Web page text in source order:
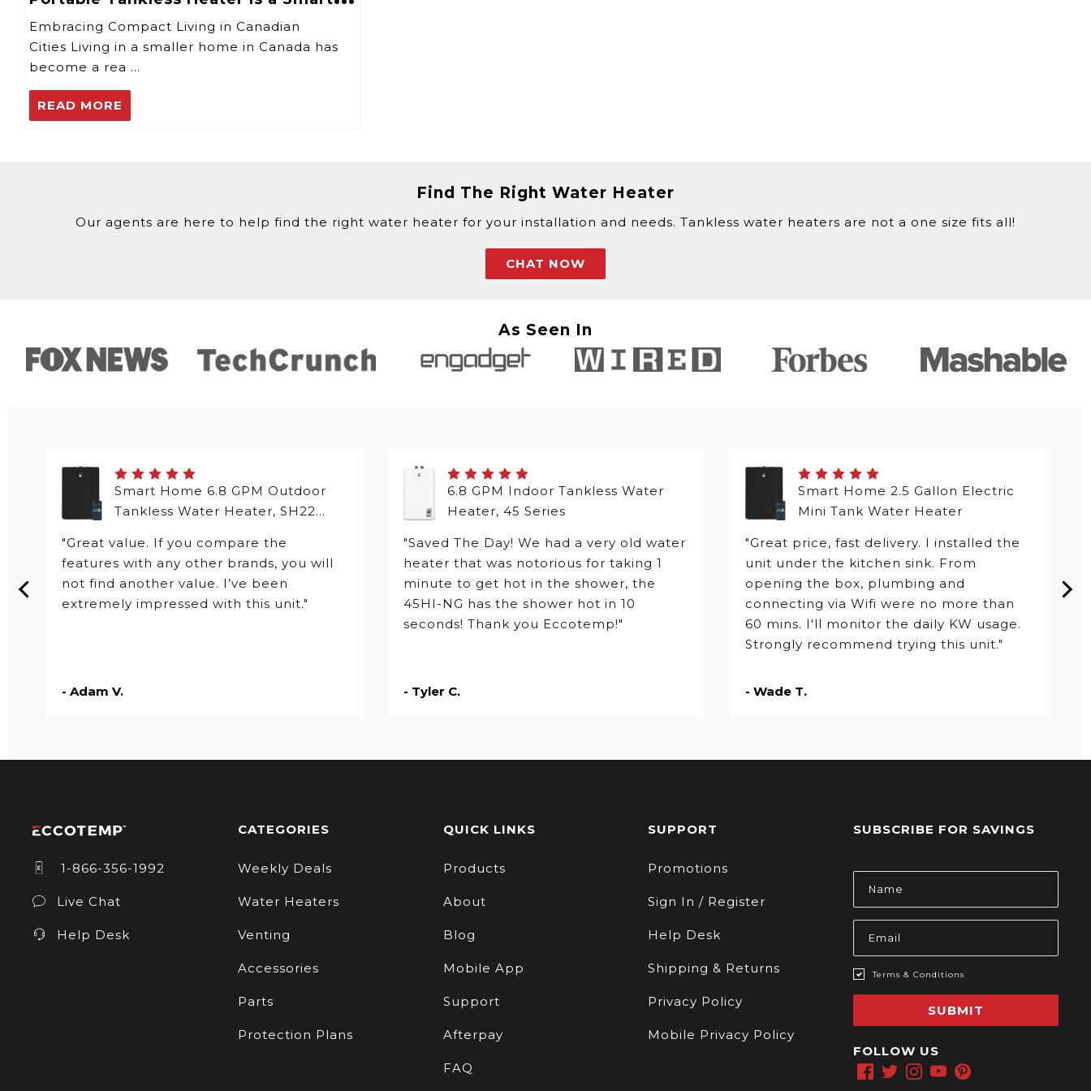
Choice
Embracing Compact Living in Canadian
Cities Living in a smaller home in Canada has
become a rea …
READ MORE
Find The Right Water Heater
Our agents are here to help find the right water heater for your installation and needs. Tankless water heaters are not a one size fits all!
CHAT NOW
As Seen In
Smart Home 6.8 GPM Outdoor
Tankless Water Heater, SH22
"Great value. If you compare the
features with any other brands, you will
not find another value. I’ve been
extremely impressed with this unit."
- Adam V.
6.8 GPM Indoor Tankless Water
Heater, 45 Series
"Saved The Day! We had a very old water
heater that was notorious for taking 1
minute to get hot in the shower, the
45HI-NG has the shower hot in 10
seconds! Thank you Eccotemp!"
- Tyler C.
Smart Home 2.5 Gallon Electric
Mini Tank Water Heater
"Great price, fast delivery. I installed the
unit under the kitchen sink. From
opening the box, plumbing and
connecting via Wifi were no more than
60 mins. I'll monitor the daily KW usage.
Strongly recommend trying this unit."
- Wade T.
1-866-356-1992
Live Chat
Help Desk
CATEGORIES
Weekly Deals
Water Heaters
Venting
Accessories
Parts
Protection Plans
QUICK LINKS
Products
About
Blog
Mobile App
Support
Afterpay
FAQ
SUPPORT
Promotions
Sign In / Register
Help Desk
Shipping & Returns
Privacy Policy
Mobile Privacy Policy
SUBSCRIBE FOR SAVINGS
Email
Address
Terms & Conditions
SUBMIT
FOLLOW US